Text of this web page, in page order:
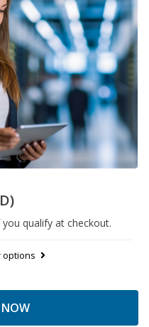
you qualify at checkout.
options
NOW